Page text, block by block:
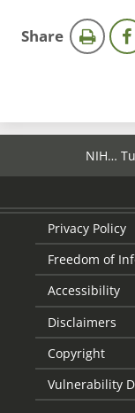
Sharethis
NIH…
Privacy Policy
Freedom of
Accessibility
Disclaimers
Copyright
Vulnerability